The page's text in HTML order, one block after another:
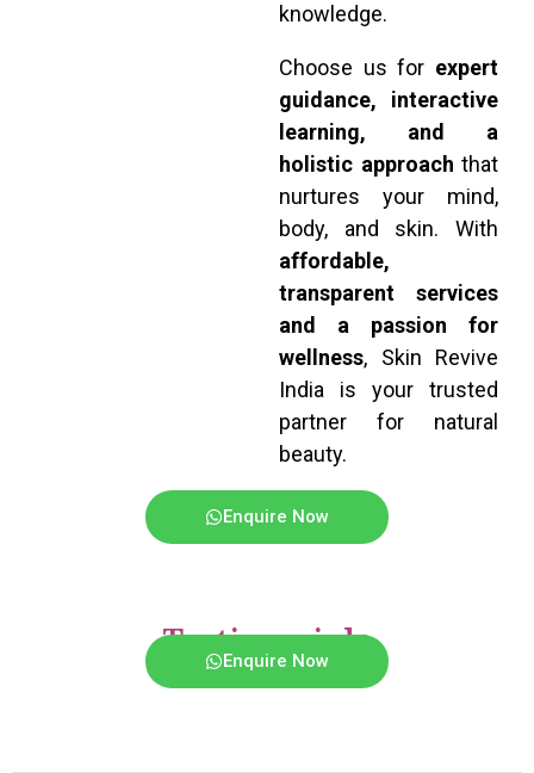
knowledge.
Choose us for expert
guidance, interactive
learning, and a
holistic approach that
nurtures your mind,
body, and skin. With
affordable,
transparent services
and a passion for
wellness, Skin Revive
India is your trusted
partner for natural
beauty.
Enquire Now
Testimonials
Enquire Now